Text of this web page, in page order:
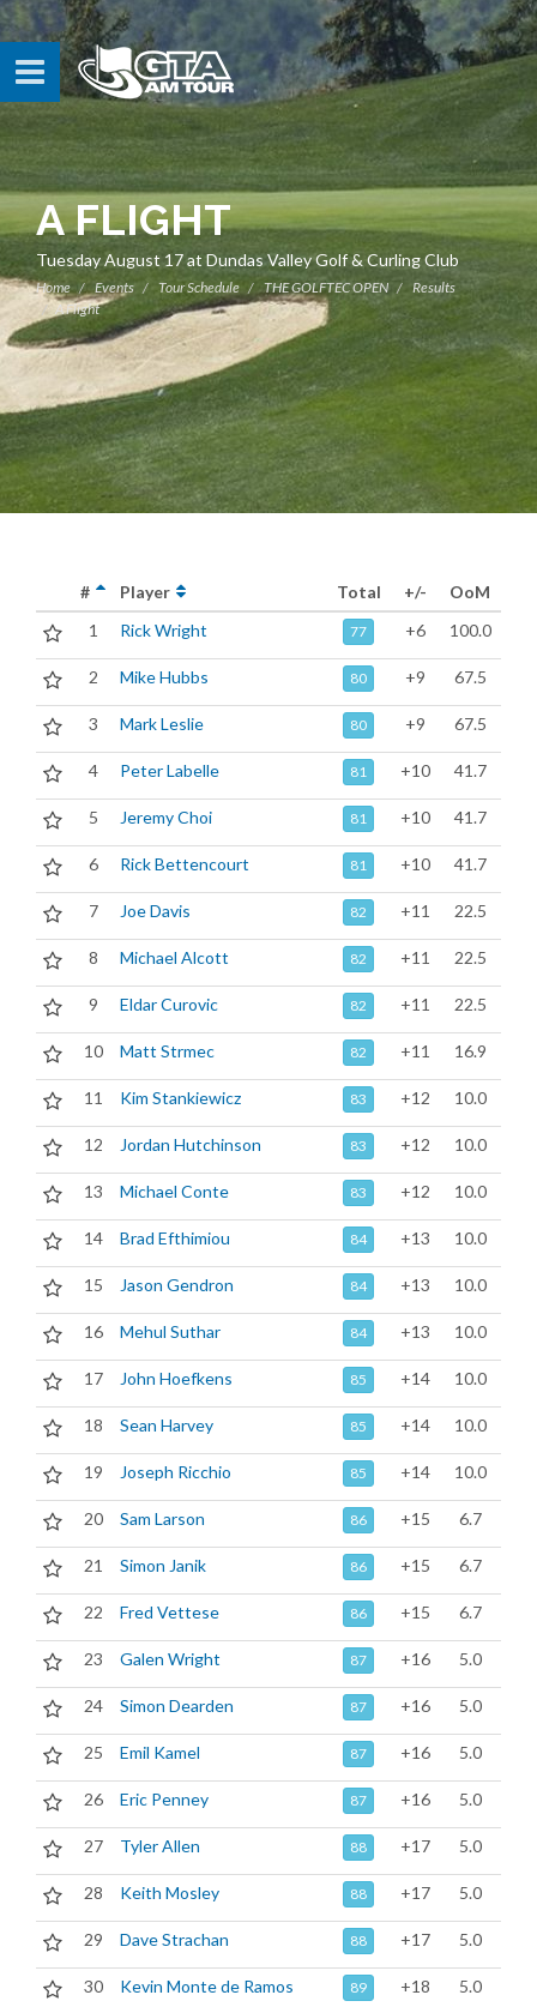
A FLIGHT
Tuesday August 17 at Dundas Valley Golf & Curling Club
Home Events Tour Schedule THE GOLFTEC OPEN
Results
A Flight
# Player Total +/-
OoM
1
Rick Wright 77 +6 100.0
2 Mike Hubbs 80 +9 67.5
3 Mark Leslie 80 +9 67.5
4 Peter Labelle 81 +10 41.7
5 Jeremy Choi 81 +10 41.7
6 Rick Bettencourt 81 +10 41.7
7 Joe Davis 82 +11 22.5
8 Michael Alcott 82 +11 22.5
9 Eldar Curovic 82 +11 22.5
10 Matt Strmec 82 +11 16.9
11 Kim Stankiewicz 83 +12 10.0
12 Jordan Hutchinson 83 +12 10.0
13 Michael Conte 83 +12 10.0
14 Brad Efthimiou 84 +13 10.0
15 Jason Gendron 84 +13 10.0
16 Mehul Suthar 84 +13 10.0
17 John Hoefkens 85 +14 10.0
18 Sean Harvey 85 +14 10.0
19 Joseph Ricchio 85 +14 10.0
20 Sam Larson 86 +15 6.7
21 Simon Janik 86 +15 6.7
22 Fred Vettese 86 +15 6.7
23 Galen Wright 87 +16 5.0
24 Simon Dearden 87 +16 5.0
25 Emil Kamel 87 +16 5.0
26 Eric Penney 87 +16 5.0
27 Tyler Allen 88 +17 5.0
28 Keith Mosley 88 +17 5.0
29 Dave Strachan 88 +17 5.0
30 Kevin Monte de Ramos 89 +18 5.0